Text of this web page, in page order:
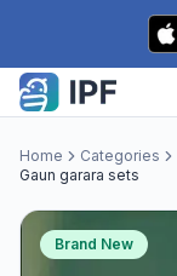
Skip to content
Home Categories
Gaun garara sets
Brand New